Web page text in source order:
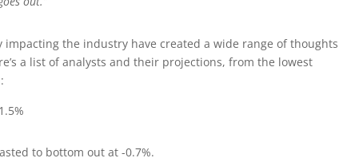
the industry have created a wide range of thoughts
a list of analysts and their projections, from the lowest
to bottom out at -0.7%.